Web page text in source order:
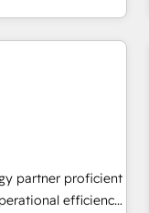
our clients gain
execution.
partner proficient
efficiency